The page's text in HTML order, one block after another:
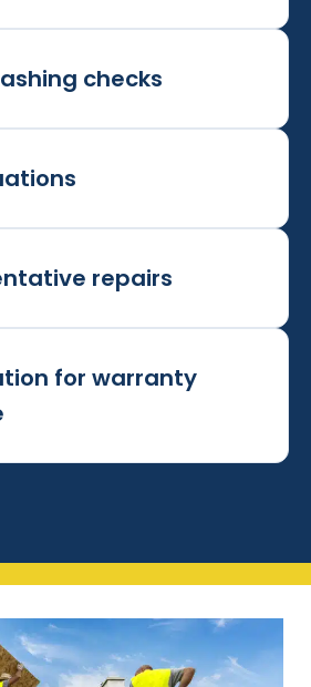
checks
repairs
for warranty